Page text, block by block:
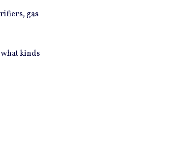
gas
what kinds